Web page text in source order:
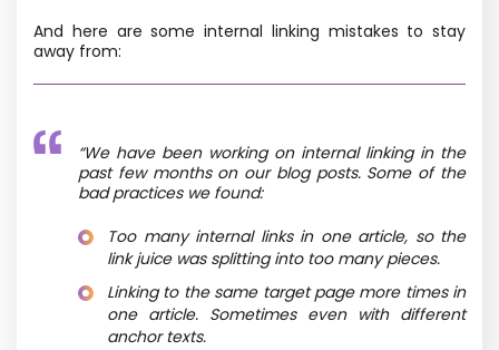
And here are some internal linking mistakes to stay
away from:
“We have been working on internal linking in the
past few months on our blog posts. Some of the
bad practices we found:
Too many internal links in one article, so the
link juice was splitting into too many pieces.
Linking to the same target page more times in
one article. Sometimes even with different
anchor texts.